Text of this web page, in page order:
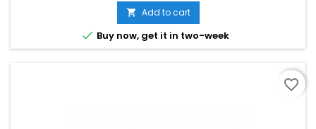
 Add to cart
 Buy now, get it in two-week
favorite_border